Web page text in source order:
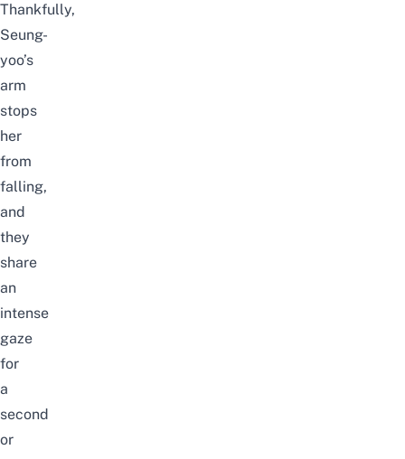
Thankfully,
Seung-
yoo’s
arm
stops
her
from
falling,
and
they
share
an
intense
gaze
for
a
second
or